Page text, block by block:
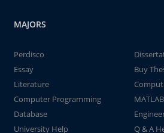
MAJORS
Perdisco
Essay
Buy
Literature
Computer Programming
MATLAB
Database
University Help
Q & A